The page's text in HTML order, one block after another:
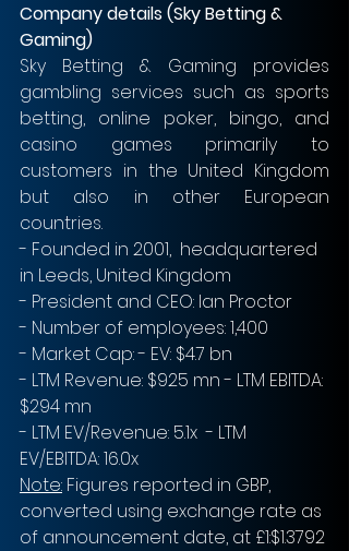
Company details (Sky Betting &
Gaming)
Sky Betting & Gaming provides
gambling services such as sports
betting, online poker, bingo, and
casino games primarily to
customers in the United Kingdom
but also in other European
countries.
- Founded in 2001,  headquartered
in Leeds, United Kingdom
- President and CEO: Ian Proctor
- Number of employees: 1,400
- Market Cap: - EV: $4.7 bn
- LTM Revenue: $925 mn - LTM EBITDA:
$294 mn
- LTM EV/Revenue: 5.1x  - LTM
EV/EBITDA: 16.0x
Note: Figures reported in GBP,
converted using exchange rate as
of announcement date, at £1:$1.3792